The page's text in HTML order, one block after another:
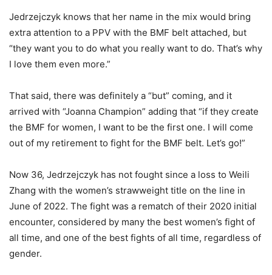
Jedrzejczyk knows that her name in the mix would bring
extra attention to a PPV with the BMF belt attached, but
“they want you to do what you really want to do. That’s why
I love them even more.”
That said, there was definitely a “but” coming, and it
arrived with “Joanna Champion” adding that “if they create
the BMF for women, I want to be the first one. I will come
out of my retirement to fight for the BMF belt. Let’s go!”
Now 36, Jedrzejczyk has not fought since a loss to Weili
Zhang with the women’s strawweight title on the line in
June of 2022. The fight was a rematch of their 2020 initial
encounter, considered by many the best women’s fight of
all time, and one of the best fights of all time, regardless of
gender.